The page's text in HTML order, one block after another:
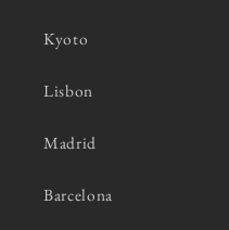
Kyoto
Lisbon
Madrid
Barcelona